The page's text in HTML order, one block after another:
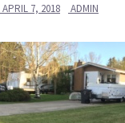
APRIL 7, 2018 ADMIN